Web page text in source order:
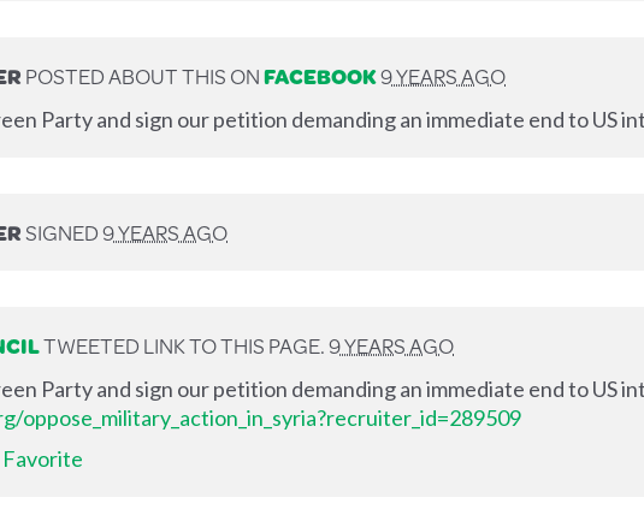
POSTED ABOUT THIS ONFACEBOOK9 YEARS AGO
Party and sign our petition demanding an immediate end to US
SIGNED9 YEARS AGO
TWEETED LINK TO THIS PAGE.9 YEARS AGO
Party and sign our petition demanding an immediate end to US
oppose_military_action_in_syria?recruiter_id=289509
Favorite